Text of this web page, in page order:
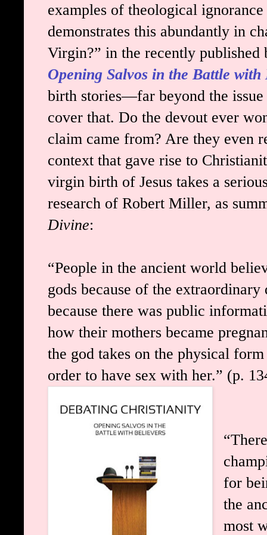
examples of theological
demonstrates this abundantly in
Virgin?” in the recently
Opening Salvos in the Battle with
birth stories—far beyond the
cover that. Do the devout ever
claim came from? Are they even
context that gave rise to
virgin birth of Jesus takes a
research of Robert Miller, as
Divine:
“People in the ancient world
gods because of the
because there was public
how their mothers became
the god takes on the physical
order to have sex with her.” (p.
for
the
most